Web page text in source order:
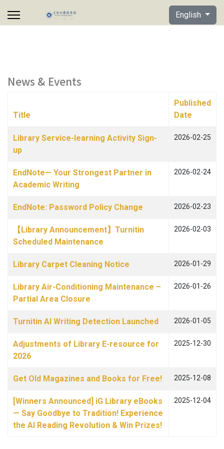
Select your
English
News & Events
Title
Published
Date
Library Service-learning Activity Sign-
up
2026-02-25
EndNote— Your Strongest Partner in
Academic Writing
2026-02-24
EndNote: Password Policy Change 2026-02-23
【Library Announcement】Turnitin
Scheduled Maintenance
2026-02-03
Library Carpet Cleaning Notice 2026-01-29
Library Air-Conditioning Maintenance –
Partial Area Closure
2026-01-26
Turnitin AI Writing Detection Launched 2026-01-05
Adjustments of Library E-resource for
2026
2025-12-30
Get Old Magazines and Books for Free! 2025-12-08
[Winners Announced] iG Library eBooks
— Say Goodbye to Tradition! Experience
the AI Reading Revolution & Win Prizes!
2025-12-04